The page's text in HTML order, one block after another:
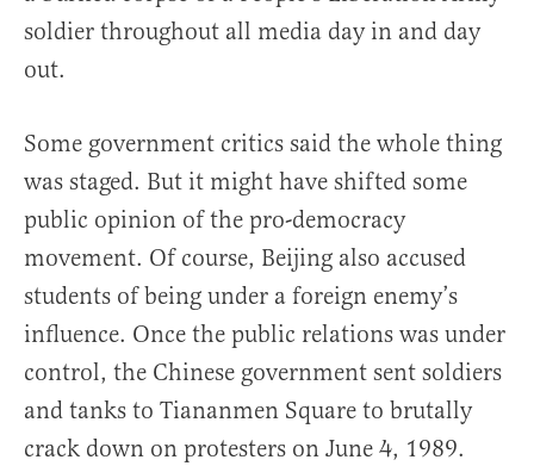
soldier throughout all media day in and day
out.
Some government critics said the whole thing
was staged. But it might have shifted some
public opinion of the pro-democracy
movement. Of course, Beijing also accused
students of being under a foreign enemy’s
influence. Once the public relations was under
control, the Chinese government sent soldiers
and tanks to Tiananmen Square to brutally
crack down on protesters on June 4, 1989.